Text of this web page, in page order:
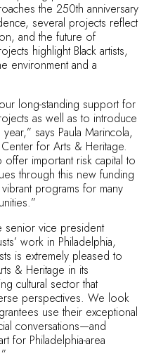
the 250th anniversary
several projects reflect
and the future of
highlight Black artists,
environment and a
long-standing support for
as well as to introduce
says Paula Marincola,
for Arts & Heritage.
important risk capital to
through this new funding
programs for many
senior vice president
work in Philadelphia,
is extremely pleased to
& Heritage in its
cultural sector that
perspectives. We look
use their exceptional
conversations—and
for Philadelphia-area